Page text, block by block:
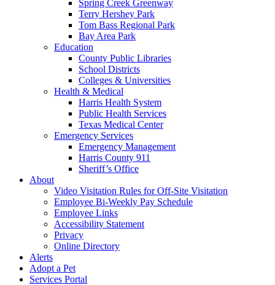
Spring Creek Greenway
Terry Hershey Park
Tom Bass Regional Park
Bay Area Park
Education
County Public Libraries
School Districts
Colleges & Universities
Health & Medical
Harris Health System
Public Health Services
Texas Medical Center
Emergency Services
Emergency Management
Harris County 911
Sheriff’s Office
About
Video Visitation Rules for Off-Site Visitation
Employee Bi-Weekly Pay Schedule
Employee Links
Accessibility Statement
Privacy
Online Directory
Alerts
Adopt a Pet
Services Portal